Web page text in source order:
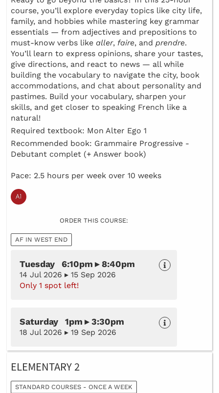
course, you’ll explore everyday topics like city life,
family, and hobbies while mastering key grammar
essentials — from adjectives and prepositions to
must-know verbs like aller, faire, and prendre.
You’ll learn to express opinions, share your tastes,
give directions, and react to news — all while
building the vocabulary to navigate the city, book
accommodations, and chat about personality and
pastimes. Build your vocabulary, sharpen your
skills, and get closer to speaking French like a
natural!
Required textbook: Mon Alter Ego 1
Recommended book: Grammaire Progressive -
Debutant complet (+ Answer book)
Pace: 2.5 hours per week over 10 weeks
ORDER THIS COURSE:
AF IN WEST END
Tuesday 6:10pm ▸ 8:40pm
14 Jul 2026 ▸ 15 Sep 2026
Only 1 spot left!
Saturday 1pm ▸ 3:30pm
18 Jul 2026 ▸ 19 Sep 2026
ELEMENTARY 2
STANDARD COURSES - ONCE A WEEK